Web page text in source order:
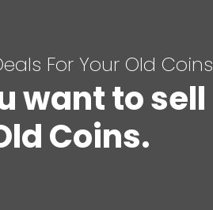
For Your Old Coins
want to sell
Coins.